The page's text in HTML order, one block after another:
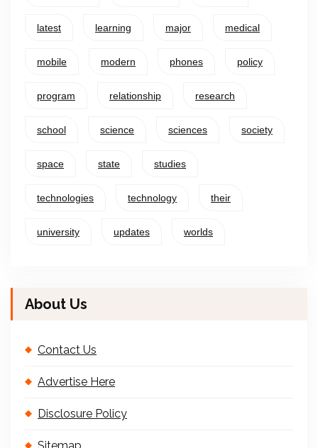
latest learning major medical
mobile modern phones policy
program relationship research
school science sciences society
space state studies
technologies technology their
university updates worlds
About Us
Contact Us
Advertise Here
Disclosure Policy
Sitemap